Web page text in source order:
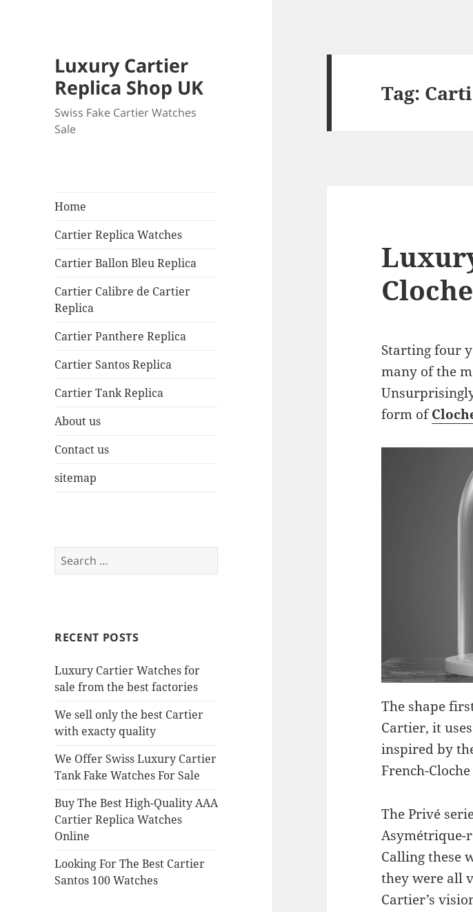
Luxury Cartier
Replica Shop UK
Swiss Fake Cartier Watches
Sale
Home
Cartier Replica Watches
Cartier Ballon Bleu Replica
Cartier Calibre de Cartier
Replica
Cartier Panthere Replica
Cartier Santos Replica
Cartier Tank Replica
About us
Contact us
sitemap
Search
for:
RECENT POSTS
Luxury Cartier Watches for
sale from the best factories
We sell only the best Cartier
with exacty quality
We Offer Swiss Luxury Cartier
Tank Fake Watches For Sale
Buy The Best High-Quality AAA
Cartier Replica Watches
Online
Looking For The Best Cartier
Santos 100 Watches
Tag:
Starting four
many of the
form of
The shape
Cartier, it
inspired by
French-
The Privé
Calling these
they were all
Cartier’s